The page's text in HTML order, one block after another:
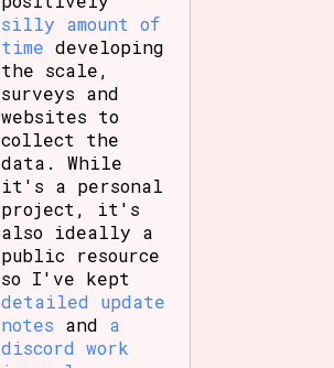
silly amount of
time developing
the scale,
surveys and
websites to
collect the
data. While
it's a personal
project, it's
also ideally a
public resource
so I've kept
detailed update
notes and a
discord work